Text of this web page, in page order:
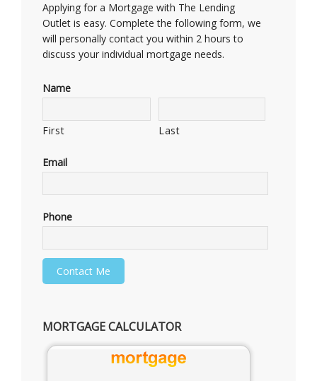
Applying for a Mortgage with The Lending
Outlet is easy. Complete the following form, we
will personally contact you within 2 hours to
discuss your individual mortgage needs.
Name
First Last
Email
Phone
MORTGAGE CALCULATOR